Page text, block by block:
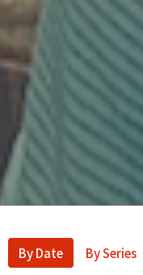
By Date By Series